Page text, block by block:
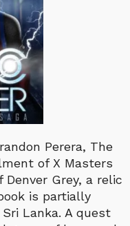
Perera, The
of X Masters
Grey, a relic
is partially
Lanka. A quest